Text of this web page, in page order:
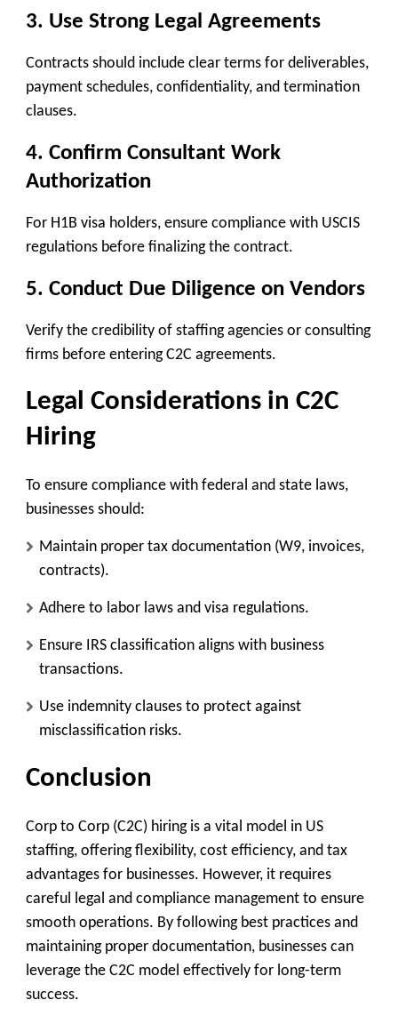
3. Use Strong Legal Agreements
Contracts should include clear terms for deliverables,
payment schedules, confidentiality, and termination
clauses.
4. Confirm Consultant Work
Authorization
For H1B visa holders, ensure compliance with USCIS
regulations before finalizing the contract.
5. Conduct Due Diligence on Vendors
Verify the credibility of staffing agencies or consulting
firms before entering C2C agreements.
Legal Considerations in C2C
Hiring
To ensure compliance with federal and state laws,
businesses should:
Maintain proper tax documentation (W9, invoices,
contracts).
Adhere to labor laws and visa regulations.
Ensure IRS classification aligns with business
transactions.
Use indemnity clauses to protect against
misclassification risks.
Conclusion
Corp to Corp (C2C) hiring is a vital model in US
staffing, offering flexibility, cost efficiency, and tax
advantages for businesses. However, it requires
careful legal and compliance management to ensure
smooth operations. By following best practices and
maintaining proper documentation, businesses can
leverage the C2C model effectively for long-term
success.